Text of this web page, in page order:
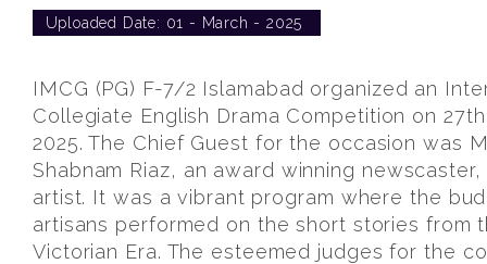
Uploaded Date: 01 - March - 2025
IMCG (PG) F-7/2 Islamabad organized an
Collegiate English Drama Competition on
2025. The Chief Guest for the occasion was
Shabnam Riaz, an award winning
artist. It was a vibrant program where the
artisans performed on the short stories from
Victorian Era. The esteemed judges for the